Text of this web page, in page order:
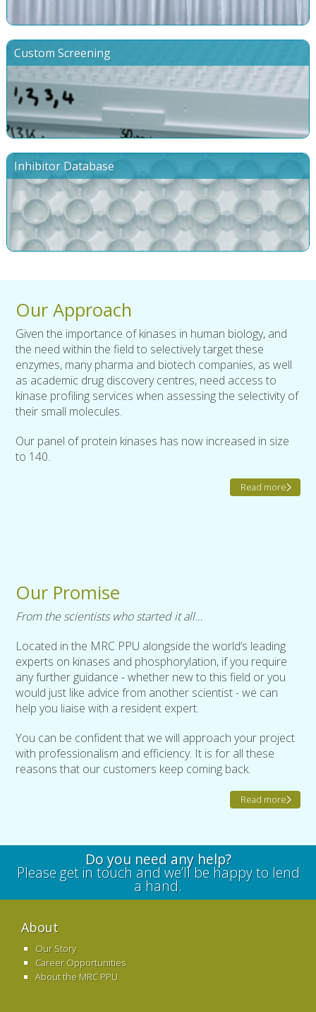
Custom Screening
Inhibitor Database
Our Approach
Given the importance of kinases in human biology, and
the need within the field to selectively target these
enzymes, many pharma and biotech companies, as well
as academic drug discovery centres, need access to
kinase profiling services when assessing the selectivity of
their small molecules.
Our panel of protein kinases has now increased in size
to 140.
Read more
Our Promise
From the scientists who started it all…
Located in the MRC PPU alongside the world’s leading
experts on kinases and phosphorylation, if you require
any further guidance - whether new to this field or you
would just like advice from another scientist - we can
help you liaise with a resident expert.
You can be confident that we will approach your project
with professionalism and efficiency. It is for all these
reasons that our customers keep coming back.
Read more
Do you need any help?
Please get in touch and we’ll be happy to lend
a hand.
About
Our Story
Career Opportunities
About the MRC PPU